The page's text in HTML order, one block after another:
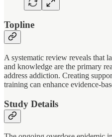
Topline
A systematic review reveals that
and knowledge are the primary
address addiction. Creating
training can enhance evidence-
Study Details